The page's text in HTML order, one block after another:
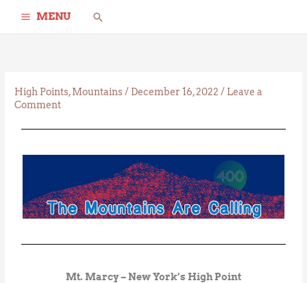
MENU Search
High Points,Mountains/ December 16, 2022/ Leave a
Comment
Mt. Marcy – New York’s High Point